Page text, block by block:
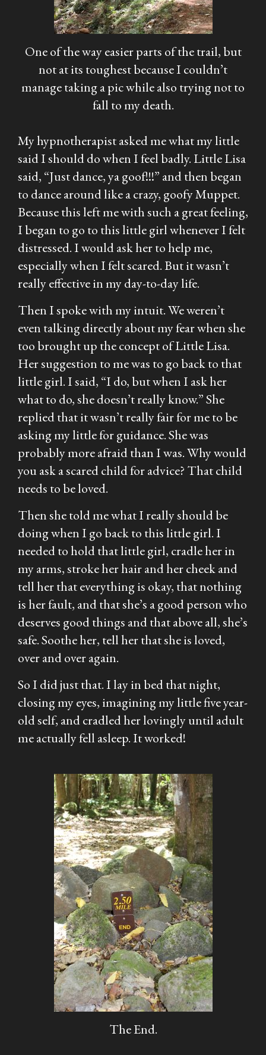
One of the way easier parts of the trail, but
not at its toughest because I couldn’t
manage taking a pic while also trying not to
fall to my death.
My hypnotherapist asked me what my little
said I should do when I feel badly. Little Lisa
said, “Just dance, ya goof!!!” and then began
to dance around like a crazy, goofy Muppet.
Because this left me with such a great feeling,
I began to go to this little girl whenever I felt
distressed. I would ask her to help me,
especially when I felt scared. But it wasn’t
really effective in my day-to-day life.
Then I spoke with my intuit. We weren’t
even talking directly about my fear when she
too brought up the concept of Little Lisa.
Her suggestion to me was to go back to that
little girl. I said, “I do, but when I ask her
what to do, she doesn’t really know.” She
replied that it wasn’t really fair for me to be
asking my little for guidance. She was
probably more afraid than I was. Why would
you ask a scared child for advice? That child
needs to be loved.
Then she told me what I really should be
doing when I go back to this little girl. I
needed to hold that little girl, cradle her in
my arms, stroke her hair and her cheek and
tell her that everything is okay, that nothing
is her fault, and that she’s a good person who
deserves good things and that above all, she’s
safe. Soothe her, tell her that she is loved,
over and over again.
So I did just that. I lay in bed that night,
closing my eyes, imagining my little five year-
old self, and cradled her lovingly until adult
me actually fell asleep. It worked!
The End.